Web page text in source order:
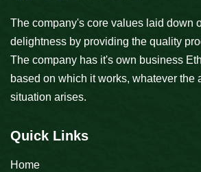
The company's core values laid down
delightness by providing the quality
The company has it's own business
based on which it works, whatever the
situation arises.
Quick Links
Home